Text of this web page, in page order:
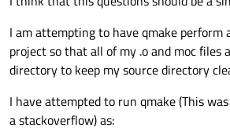
LFLAGS
= -Wl,-O1 -
LIBS
=
AR
RANLIB
STRIP
I am attempting to have qmake perform
project so that all of my .o and moc files
directory to keep my source directory
I have attempted to run qmake (This
a stackoverflow) as: